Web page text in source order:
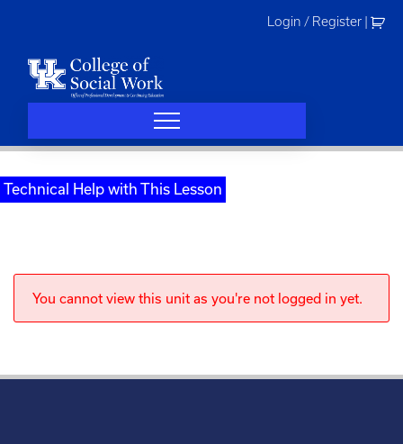
Login / Register
Technical Help with This Lesson
You cannot view this unit as you're not logged in yet.